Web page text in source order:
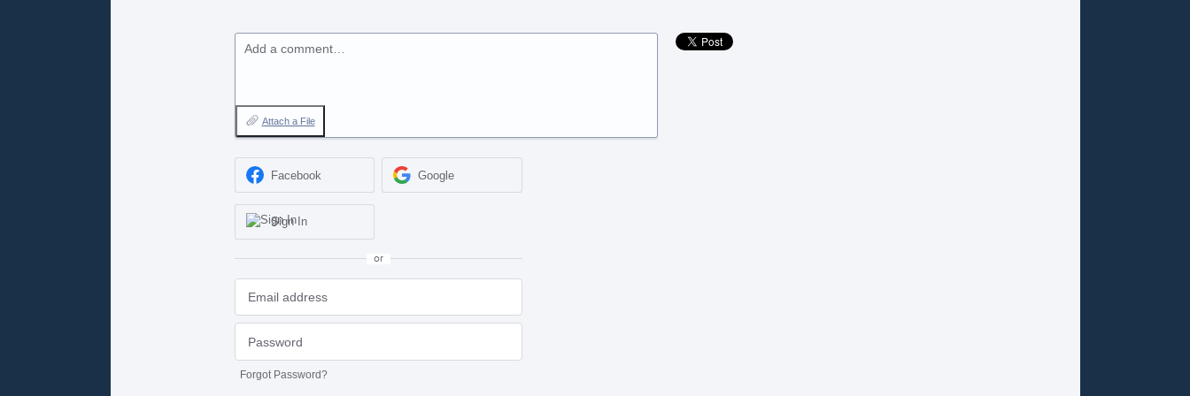
Add a comment…
Attach a File
Facebook Google
Sign In
or
Forgot Password?